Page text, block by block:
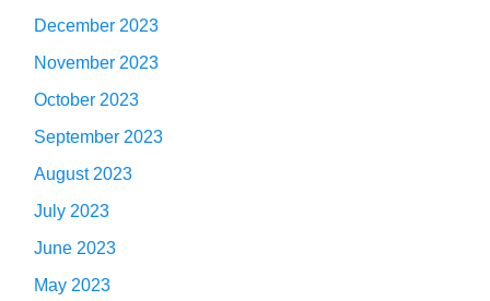
December 2023
November 2023
October 2023
September 2023
August 2023
July 2023
June 2023
May 2023